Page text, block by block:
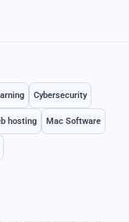
Cybersecurity
hosting Mac Software